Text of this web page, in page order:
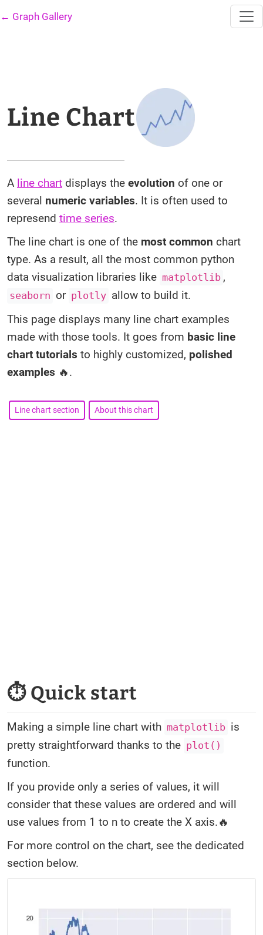
← Graph Gallery
Line Chart
A line chart displays the evolution of one or
several numeric variables. It is often used to
represend time series.
The line chart is one of the most common chart
type. As a result, all the most common python
data visualization libraries like matplotlib ,
seaborn or plotly allow to build it.
This page displays many line chart examples
made with those tools. It goes from basic line
chart tutorials to highly customized, polished
examples 🔥.
Line chart section About this chart
⏱ Quick start
Making a simple line chart with matplotlib is
pretty straightforward thanks to the plot()
function.
If you provide only a series of values, it will
consider that these values are ordered and will
use values from 1 to n to create the X axis.🔥
For more control on the chart, see the dedicated
section below.